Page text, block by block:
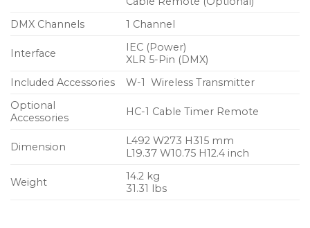
DMX Channels
1 Channel
Interface
IEC (Power)
XLR 5-Pin (DMX)
Included Accessories
W-1 Wireless Transmitter
Optional
Accessories
HC-1 Cable Timer Remote
Dimension
L492 W273 H315 mm
L19.37 W10.75 H12.4 inch
Weight
14.2 kg
31.31 lbs